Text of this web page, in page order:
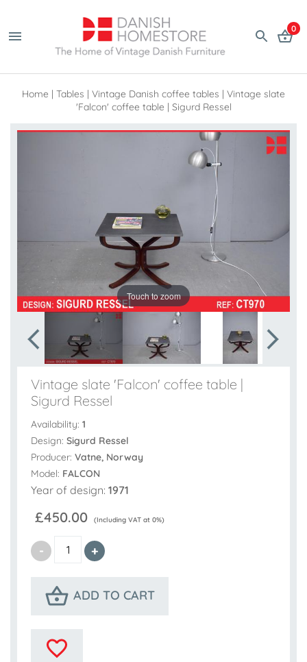
0
Home | Tables | Vintage Danish coffee tables | Vintage slate
'Falcon' coffee table | Sigurd Ressel
Touch to zoom
Vintage slate 'Falcon' coffee table |
Sigurd Ressel
Availability: 1
Design: Sigurd Ressel
Producer: Vatne, Norway
Model: FALCON
Year of design: 1971
£450.00 (Including VAT at 0%)
ADD TO CART